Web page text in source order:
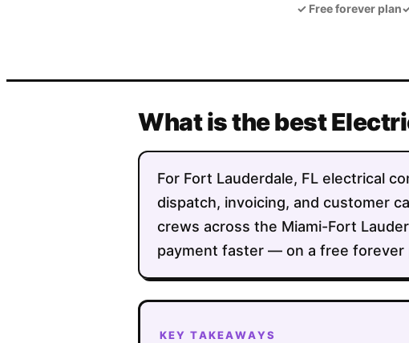
✓Free forever plan
What is the best
For Fort Lauderdale, FL electrical
dispatch, invoicing, and customer
crews across the Miami-Fort
payment faster — on a free forever
KEY TAKEAWAYS